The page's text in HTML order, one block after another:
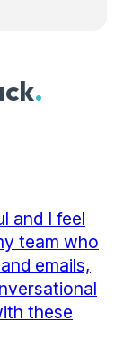
.
and I feel
team who
emails,
these